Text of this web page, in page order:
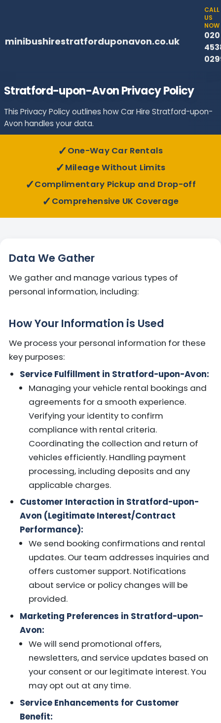
minibushirestratforduponavon.co.uk
CALL
US
NOW
020
Stratford-upon-Avon Privacy Policy
This Privacy Policy outlines how Car Hire Stratford-upon-
Avon handles your data.
✓One-Way Car Rentals
✓Mileage Without Limits
✓Complimentary Pickup and Drop-off
✓Comprehensive UK Coverage
Data We Gather
We gather and manage various types of
personal information, including:
How Your Information is Used
We process your personal information for these
key purposes:
Service Fulfillment in Stratford-upon-Avon:
Managing your vehicle rental bookings and
agreements for a smooth experience.
Verifying your identity to confirm
compliance with rental criteria.
Coordinating the collection and return of
vehicles efficiently. Handling payment
processing, including deposits and any
applicable charges.
Customer Interaction in Stratford-upon-
Avon (Legitimate Interest/Contract
Performance):
We send booking confirmations and rental
updates. Our team addresses inquiries and
offers customer support. Notifications
about service or policy changes will be
provided.
Marketing Preferences in Stratford-upon-
Avon:
We will send promotional offers,
newsletters, and service updates based on
your consent or our legitimate interest. You
may opt out at any time.
Service Enhancements for Customer
Benefit: